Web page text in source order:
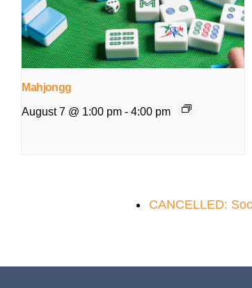
Mahjongg
August 7 @ 1:00 pm - 4:00 pm
CANCELLED: